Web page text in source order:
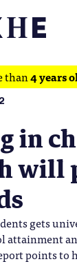
than4 years
in
will
gets
attainment
points to